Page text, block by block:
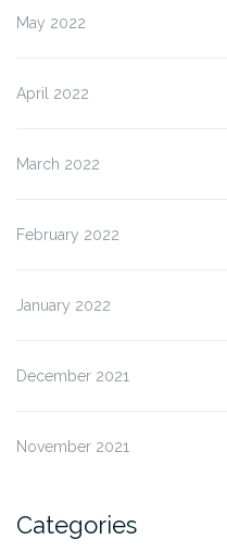
May 2022
April 2022
March 2022
February 2022
January 2022
December 2021
November 2021
Categories